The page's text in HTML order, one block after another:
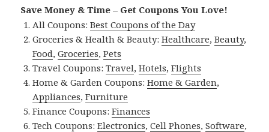
Save Money & Time – Get Coupons You Love!
All Coupons:Best Coupons of the Day
Groceries & Health & Beauty:Healthcare,Beauty,
Food,Groceries,Pets
Travel Coupons:Travel,Hotels,Flights
Home & Garden Coupons:Home & Garden,
Appliances,Furniture
Finance Coupons:Finances
Tech Coupons:Electronics,Cell Phones,Software,